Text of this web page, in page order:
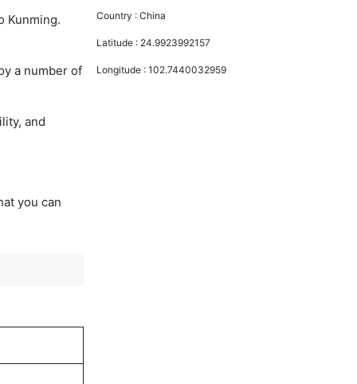
Kunming.
a number of
and
you can
Country :China
Latitude : 24.9923992157
Longitude :102.7440032959